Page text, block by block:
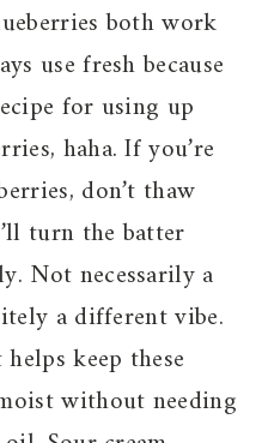
both work
use fresh because
for using up
haha. If you’re
don’t thaw
turn the batter
Not necessarily a
a different vibe.
keep these
without needing